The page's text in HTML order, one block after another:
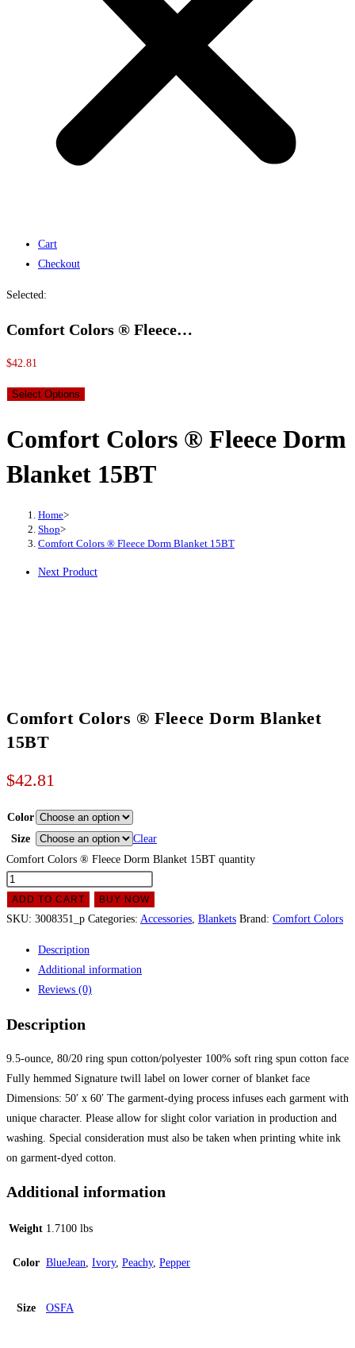
Cart
Checkout
Selected:
Comfort Colors ® Fleece…
$42.81
Select Options
Comfort Colors ® Fleece Dorm
Blanket 15BT
Home>
Shop>
Comfort Colors ® Fleece Dorm Blanket 15BT
Next Product
Comfort Colors ® Fleece Dorm Blanket
15BT
$42.81
Color
Size
Clear
Comfort Colors ® Fleece Dorm Blanket 15BT quantity
ADD TO CART BUY NOW
SKU: 3008351_p Categories: Accessories, Blankets Brand: Comfort Colors
Description
Additional information
Reviews (0)
Description
9.5-ounce, 80/20 ring spun cotton/polyester 100% soft ring spun cotton face
Fully hemmed Signature twill label on lower corner of blanket face
Dimensions: 50′ x 60′ The garment-dying process infuses each garment with
unique character. Please allow for slight color variation in production and
washing. Special consideration must also be taken when printing white ink
on garment-dyed cotton.
Additional information
Weight 1.7100 lbs
Color BlueJean Ivory, Peachy, Pepper
Size OSFA